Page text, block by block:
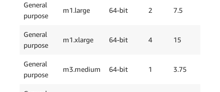
General
purpose
m1.large 64-bit 2 7.5
General
purpose
m1.xlarge 64-bit 4 15
General
purpose
m3.medium 64-bit 1 3.75